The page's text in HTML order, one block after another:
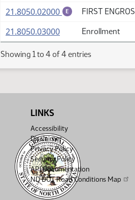
21.8050.02000 E (PDF)
FIRST
21.8050.03000(PDF) Enrollment
Showing 1 to 4 of 4 entries
LINKS
Accessibility
Disclaimer
Privacy Policy
Security Policy
API Documentation
ND DOT Road Conditions Map